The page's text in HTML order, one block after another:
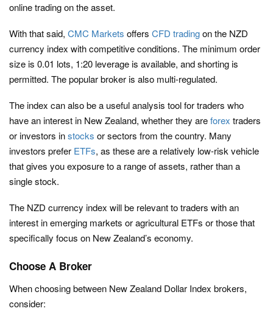
online trading on the asset.
With that said, CMC Markets offers CFD tradingon the NZD
currency index with competitive conditions. The minimum order
size is 0.01 lots, 1:20 leverage is available, and shorting is
permitted. The popular broker is also multi-regulated.
The index can also be a useful analysis tool for traders who
have an interest in New Zealand, whether they areforex traders
or investors instocks or sectors from the country. Many
investors prefer ETFs, as these are a relatively low-risk vehicle
that gives you exposure to a range of assets, rather than a
single stock.
The NZD currency index will be relevant to traders with an
interest in emerging markets or agricultural ETFs or those that
specifically focus on New Zealand’s economy.
Choose A Broker
When choosing between New Zealand Dollar Index brokers,
consider: